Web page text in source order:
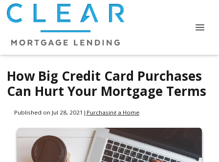
How Big Credit Card Purchases
Can Hurt Your Mortgage Terms
Published on Jul 28, 2021 | Purchasing a Home